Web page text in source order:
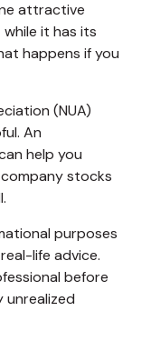
attractive
it has its
happens if you
(NUA)
An
help you
stocks
purposes
life advice.
before
unrealized